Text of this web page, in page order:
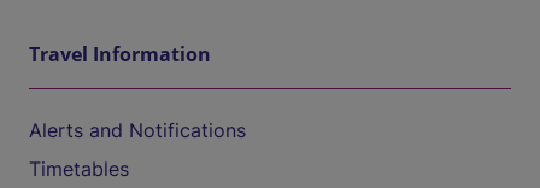
Travel Information
Alerts and Notifications
Timetables